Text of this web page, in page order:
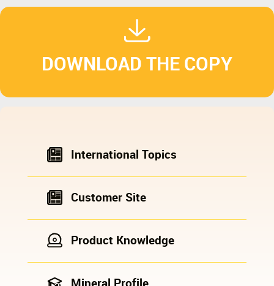
DOWNLOAD THE COPY
International Topics
Customer Site
Product Knowledge